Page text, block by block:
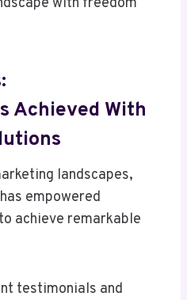
with freedom
Achieved With
landscapes,
empowered
achieve remarkable
testimonials and